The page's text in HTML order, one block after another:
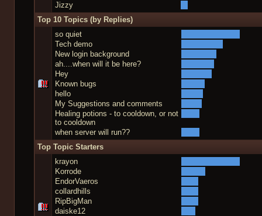
Jizzy
Top 10 Topics (by Replies)
so quiet
Tech demo
New login background
ah....when will it be here?
Hey
Known bugs
hello
My Suggestions and comments
Healing potions - to cooldown, or not
to cooldown
when server will run??
Top Topic Starters
krayon
Korrode
EndorVaeros
collardhills
RipBigMan
daiske12